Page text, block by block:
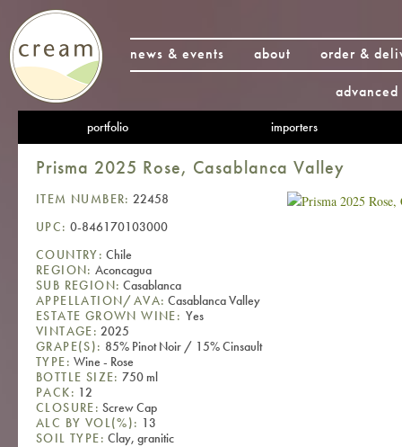
news & events about
order &
portfolio importers
Prisma 2025 Rose, Casablanca Valley
ITEM NUMBER: 22458
UPC: 0-846170103000
COUNTRY: Chile
REGION: Aconcagua
SUB REGION: Casablanca
APPELLATION/AVA: Casablanca Valley
ESTATE GROWN WINE: Yes
VINTAGE: 2025
GRAPE(S): 85% Pinot Noir / 15% Cinsault
TYPE: Wine - Rose
BOTTLE SIZE: 750 ml
PACK: 12
CLOSURE: Screw Cap
ALC BY VOL(%): 13
SOIL TYPE: Clay, granitic